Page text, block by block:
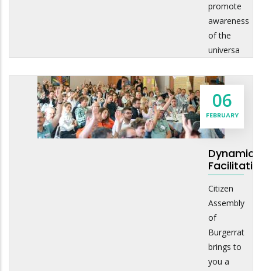
promote
awareness
of the
universa
06
FEBRUARY
Dynamic
Citizen
Assembly
of
Burgerrat
brings to
you a